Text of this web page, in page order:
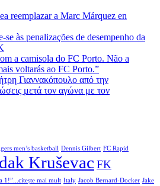
reemplazar a Marc Márquez en
às penalizações de desempenho da
a camisola do FC Porto. Não a
voltarás ao FC Porto.”
Γιαννακόπουλο από την
μετά τον αγώνα με τον
men’s basketball Dennis Gilbert FC Rapid
Kruševac FK
1!”...citește mai mult Italy Jacob Bernard-Docker Jake